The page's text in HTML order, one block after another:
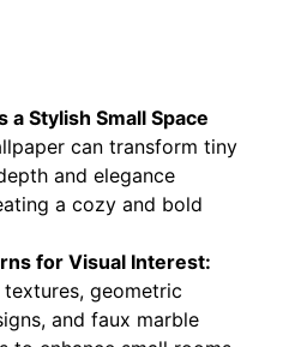
a Stylish Small Space
can transform tiny
and elegance
a cozy and bold
for Visual Interest:
geometric
and faux marble